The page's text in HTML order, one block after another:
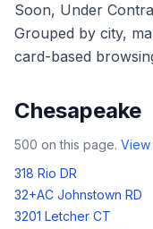
Soon, Under
Grouped by city,
card-based
Chesapeake
500 on this page. View
318 Rio DR
32+AC Johnstown RD
3201 Letcher CT